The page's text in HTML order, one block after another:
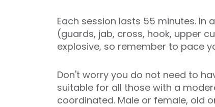
Each session lasts 55 minutes.
(guards, jab, cross, hook, upper
explosive, so remember to pace
Don't worry you do not need to
suitable for all those with a
coordinated. Male or female, old